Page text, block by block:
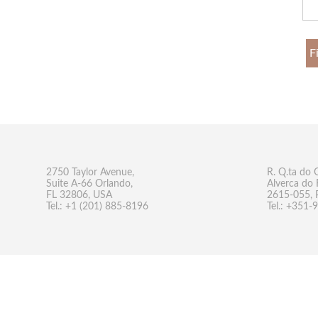
2750 Taylor Avenue,
Suite A-66 Orlando,
FL 32806, USA
Tel.: +1 (201) 885-8196
R. Q.ta do
Alverca do
2615-055,
Tel.: